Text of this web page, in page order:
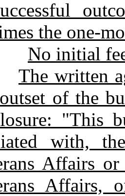
the
No initial
The written
of the
"This
with,
Affairs
Affairs,